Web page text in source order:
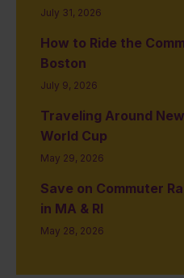
July 31, 2026
How to Ride the
Boston
July 9, 2026
Traveling Around
World Cup
May 29, 2026
Save on Commuter
in MA & RI
May 28, 2026